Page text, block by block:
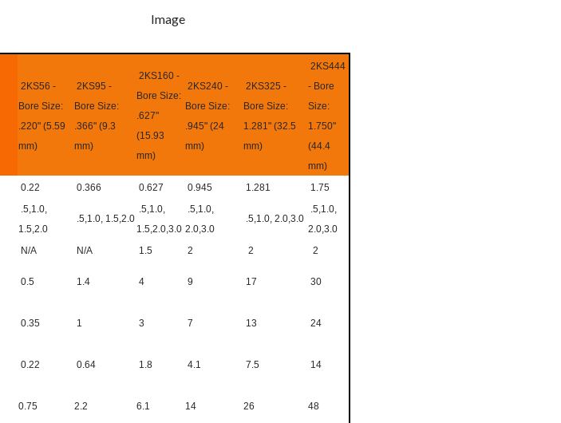
2KS56 -
Bore Size:
.220" (5.59
mm)
2KS95 -
Bore Size:
.366" (9.3
mm)
2KS160 -
Bore Size:
.627"
(15.93
mm)
2KS240 -
Bore Size:
.945" (24
mm)
2KS325 -
Bore Size:
1.281" (32.5
mm)
2KS444
- Bore
Size:
1.750"
(44.4
mm)
0.22 0.366 0.627 0.945 1.281 1.75
.5,1.0,
1.5,2.0
.5,1.0, 1.5,2.0
.5,1.0,
1.5,2.0,3.0
.5,1.0,
2.0,3.0
.5,1.0, 2.0,3.0
.5,1.0,
2.0,3.0
N/A N/A 1.5 2 2
2
0.5 1.4 4 9 17 30
0.35 1 3 7 13 24
0.22 0.64 1.8 4.1 7.5 14
0.75 2.2 6.1 14 26 48